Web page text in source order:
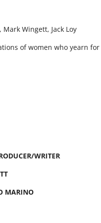
Wingett, Jack Loy
of women who yearn
WRITER
MARINO